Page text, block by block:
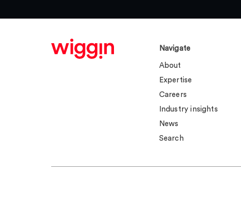
Navigate
About
Expertise
Careers
Industry insights
News
Search